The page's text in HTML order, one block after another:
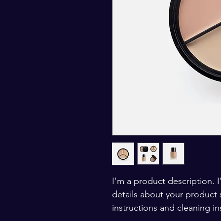
I'm a product description.
details about your product
instructions and cleaning